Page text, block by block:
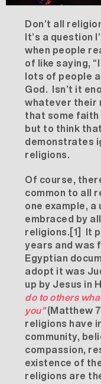
Don’t all
It’s a question
when people
of like saying,
lots of people
God. Isn’t it
whatever their
that some
but to think
demonstrates
religions.
Of course,
common to all
one example,
embraced by
religions.[1] It
years and was
Egyptian
adopt it was
up by Jesus in
do to others
you”(Matthew
religions have
community,
compassion,
existence of
religions are